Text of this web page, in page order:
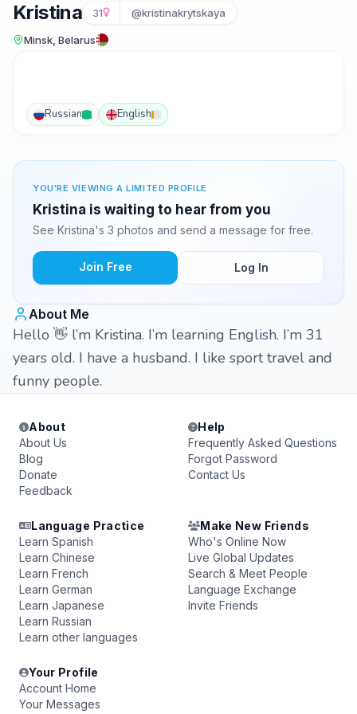
Kristina 31 @kristinakrytskaya
Minsk, Belarus
Russian English
YOU'RE VIEWING A LIMITED PROFILE
Kristina is waiting to hear from you
See Kristina's 3 photos and send a message for free.
Join Free Log In
About Me
Hello 👋 l’m Kristina. I’m learning English. I’m 31
years old. I have a husband. I like sport travel and
funny people.
About
About Us
Blog
Donate
Feedback
Help
Frequently Asked Questions
Forgot Password
Contact Us
Language Practice
Learn Spanish
Learn Chinese
Learn French
Learn German
Learn Japanese
Learn Russian
Learn other languages
Make New Friends
Who's Online Now
Live Global Updates
Search & Meet People
Language Exchange
Invite Friends
Your Profile
Account Home
Your Messages